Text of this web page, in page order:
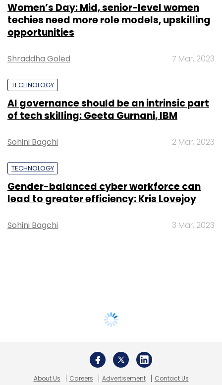
Women’s Day: Mid, senior-level women
techies need more role models, upskilling
opportunities
Shraddha Goled 7 Mar, 2023
TECHNOLOGY
AI governance should be an intrinsic part
of tech skilling: Geeta Gurnani, IBM
Sohini Bagchi 2 Mar, 2023
TECHNOLOGY
Gender-balanced cyber workforce can
lead to greater efficiency: Kris Lovejoy
Sohini Bagchi 3 Mar, 2023
About Us Careers Advertisement Contact Us